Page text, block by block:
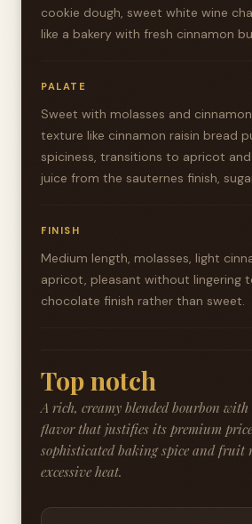
cookie dough, sweet white wine
like a bakery with fresh cinnamon
PALATE
Sweet with molasses and
texture like cinnamon raisin bread
spiciness, transitions to apricot
juice from the sauternes finish,
FINISH
Medium length, molasses, light
apricot, pleasant without lingering
chocolate finish rather than sweet.
Top notch
A rich, creamy blended bourbon with
flavor that justifies its premium
sophisticated baking spice and fruit
excessive heat.